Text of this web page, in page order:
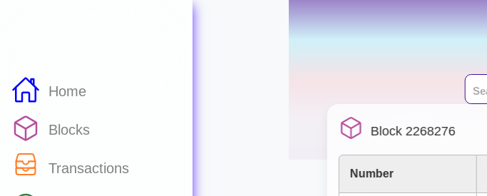
Home
Blocks
Transactions
Block 2268276
Number